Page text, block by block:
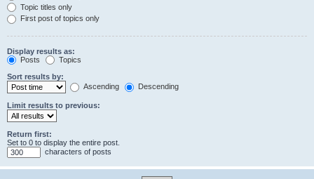
Topic titles only
First post of topics only
Display results as:
Posts
Topics
Sort results by:
Ascending
Descending
Limit results to previous:
Return first:
Set to 0 to display the entire post.
characters of posts